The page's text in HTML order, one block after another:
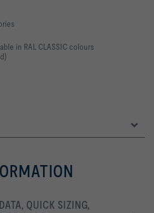
in RAL CLASSIC colours
QUICK SIZING,